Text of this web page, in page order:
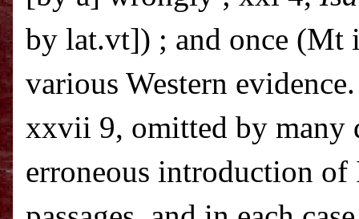
by lat.vt]) ; and once (Mt
various Western evidence.
xxvii 9, omitted by many
erroneous introduction of